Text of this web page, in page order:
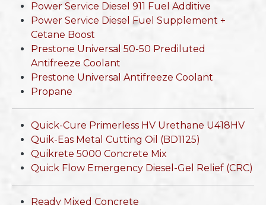
Power Service Diesel 911 Fuel Additive
Power Service Diesel Fuel Supplement +
Cetane Boost
Prestone Universal 50-50 Prediluted
Antifreeze Coolant
Prestone Universal Antifreeze Coolant
Propane
Quick-Cure Primerless HV Urethane U418HV
Quik-Eas Metal Cutting Oil (BD1125)
Quikrete 5000 Concrete Mix
Quick Flow Emergency Diesel-Gel Relief (CRC)
Ready Mixed Concrete